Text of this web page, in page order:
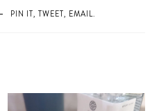
PIN IT, TWEET, EMAIL.